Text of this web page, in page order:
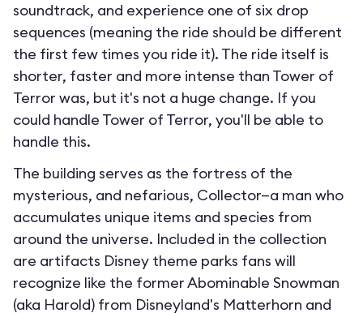
soundtrack, and experience one of six drop
sequences (meaning the ride should be different
the first few times you ride it). The ride itself is
shorter, faster and more intense than Tower of
Terror was, but it's not a huge change. If you
could handle Tower of Terror, you'll be able to
handle this.
The building serves as the fortress of the
mysterious, and nefarious, Collector—a man who
accumulates unique items and species from
around the universe. Included in the collection
are artifacts Disney theme parks fans will
recognize like the former Abominable Snowman
(aka Harold) from Disneyland's Matterhorn and